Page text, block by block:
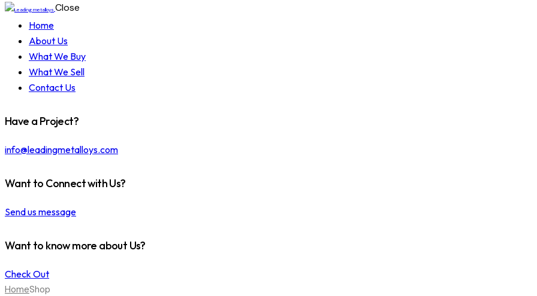
Close
Home
About Us
What We Buy
What We Sell
Contact Us
Have a Project?
info@leadingmetalloys.com
Want to Connect with Us?
Send us message
Want to know more about Us?
Check Out
HomeShop